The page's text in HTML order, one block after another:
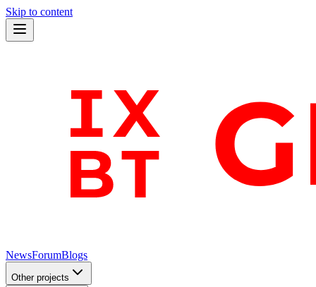
Skip to content
NewsForumBlogs
Other projects